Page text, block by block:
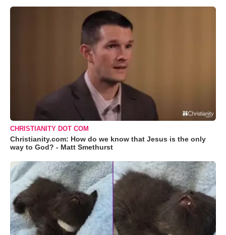
CHRISTIANITY DOT COM
Christianity.com: How do we know that Jesus is the only
way to God? - Matt Smethurst